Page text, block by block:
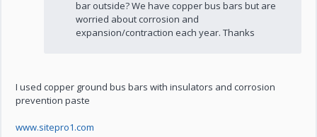
bar outside? We have copper bus bars but are
worried about corrosion and
expansion/contraction each year. Thanks
I used copper ground bus bars with insulators and corrosion
prevention paste
www.sitepro1.com